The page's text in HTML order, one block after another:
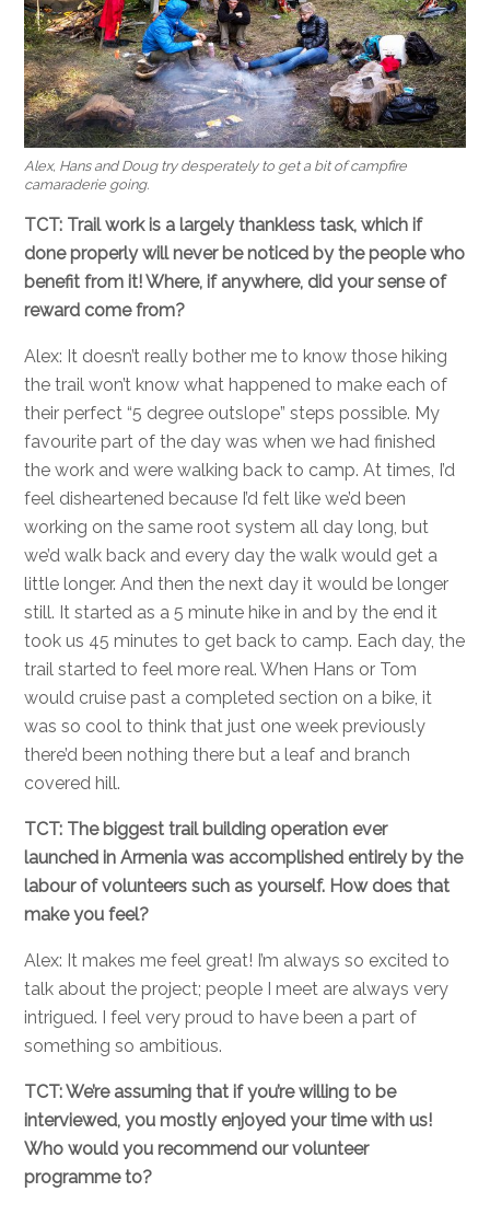
Alex, Hans and Doug try desperately to get a bit of campfire
camaraderie going.
TCT: Trail work is a largely thankless task, which if
done properly will never be noticed by the people who
benefit from it! Where, if anywhere, did your sense of
reward come from?
Alex: It doesn’t really bother me to know those hiking
the trail won’t know what happened to make each of
their perfect “5 degree outslope” steps possible. My
favourite part of the day was when we had finished
the work and were walking back to camp. At times, I’d
feel disheartened because I’d felt like we’d been
working on the same root system all day long, but
we’d walk back and every day the walk would get a
little longer. And then the next day it would be longer
still. It started as a 5 minute hike in and by the end it
took us 45 minutes to get back to camp. Each day, the
trail started to feel more real. When Hans or Tom
would cruise past a completed section on a bike, it
was so cool to think that just one week previously
there’d been nothing there but a leaf and branch
covered hill.
TCT: The biggest trail building operation ever
launched in Armenia was accomplished entirely by the
labour of volunteers such as yourself. How does that
make you feel?
Alex: It makes me feel great! I’m always so excited to
talk about the project; people I meet are always very
intrigued. I feel very proud to have been a part of
something so ambitious.
TCT: We’re assuming that if you’re willing to be
interviewed, you mostly enjoyed your time with us!
Who would you recommend our volunteer
programme to?